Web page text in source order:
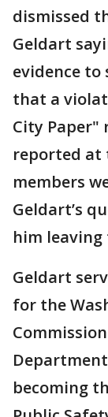
dismissed
Geldart
evidence
that a
City Paper"
reported at
members
Geldart’s
him
Geldart
for the
becoming